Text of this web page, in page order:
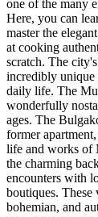
one of the many
Here, you can
master the
at cooking
scratch. The
incredibly unique
daily life. The
wonderfully
ages. The
former
life and works of
the charming
encounters with
boutiques. These
bohemian, and